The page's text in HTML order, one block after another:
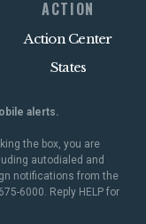
ACTION
Action Center
States
alerts.
the box, you are
autodialed and
notifications from the
6000. Reply HELP for